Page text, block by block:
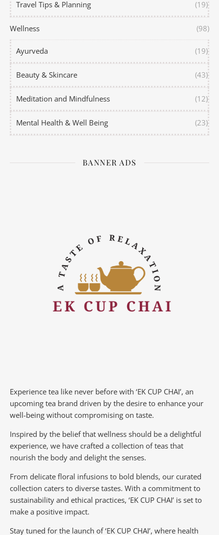
Travel Tips & Planning (19)
Wellness (98)
Ayurveda (19)
Beauty & Skincare (43)
Meditation and Mindfulness (12)
Mental Health & Well Being (23)
BANNER ADS
Experience tea like never before with ‘EK CUP CHAI’, an
upcoming tea brand driven by the desire to enhance your
well-being without compromising on taste.
Inspired by the belief that wellness should be a delightful
experience, we have crafted a collection of teas that
nourish the body and delight the senses.
From delicate floral infusions to bold blends, our curated
collection caters to diverse tastes. With a commitment to
sustainability and ethical practices, ‘EK CUP CHAI’ is set to
make a positive impact.
Stay tuned for the launch of ‘EK CUP CHAI’, where health